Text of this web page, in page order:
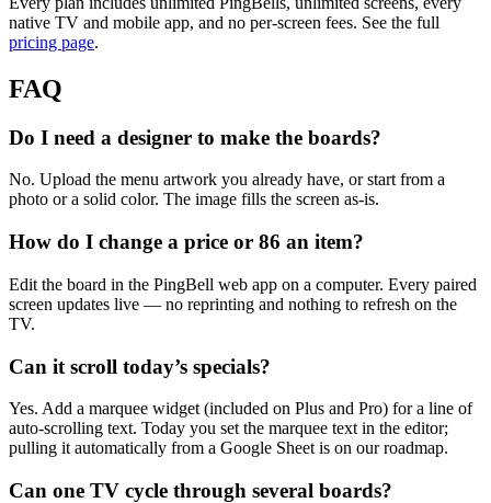
native TV and mobile app, and no per-screen fees. See the full
pricing page.
FAQ
Do I need a designer to make the boards?
No. Upload the menu artwork you already have, or start from a
photo or a solid color. The image fills the screen as-is.
How do I change a price or 86 an item?
Edit the board in the PingBell web app on a computer. Every paired
screen updates live — no reprinting and nothing to refresh on the
TV.
Can it scroll today’s specials?
Yes. Add a marquee widget (included on Plus and Pro) for a line of
auto-scrolling text. Today you set the marquee text in the editor;
pulling it automatically from a Google Sheet is on our roadmap.
Can one TV cycle through several boards?